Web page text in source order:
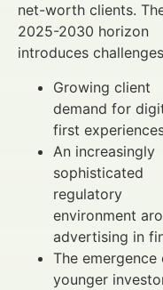
net-worth clients.
2025-2030 horizon
introduces
Growing client
demand for
first
An increasingly
sophisticated
regulatory
environment
advertising in
The emergence
younger